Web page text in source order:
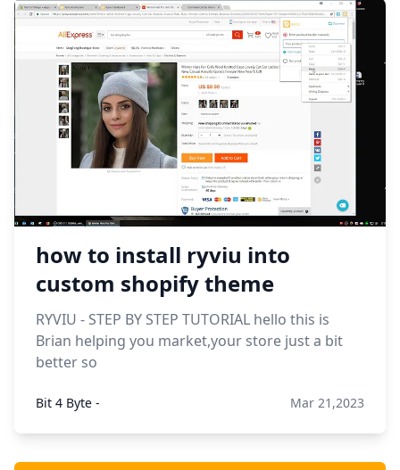
how to install ryviu into
custom shopify theme
RYVIU - STEP BY STEP TUTORIAL hello this is
Brian helping you market,your store just a bit
better so
Bit 4 Byte - Mar 21,2023